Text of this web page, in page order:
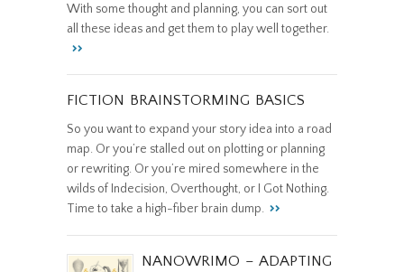
With some thought and planning, you can sort out
all these ideas and get them to play well together.
FICTION BRAINSTORMING BASICS
So you want to expand your story idea into a road
map. Or you’re stalled out on plotting or planning
or rewriting. Or you’re mired somewhere in the
wilds of Indecision, Overthought, or I Got Nothing.
Time to take a high-fiber brain dump.
NANOWRIMO – ADAPTING